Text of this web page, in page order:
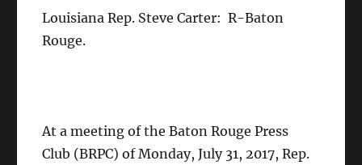
Louisiana Rep. Steve Carter: R-Baton
Rouge.
At a meeting of the Baton Rouge Press
Club (BRPC) of Monday, July 31, 2017, Rep.